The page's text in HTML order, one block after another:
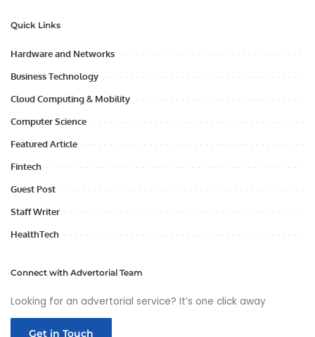
Quick Links
Hardware and Networks
Business Technology
Cloud Computing & Mobility
Computer Science
Featured Article
Fintech
Guest Post
Staff Writer
HealthTech
Connect with Advertorial Team
Looking for an advertorial service? It’s one click away
Get in Touch